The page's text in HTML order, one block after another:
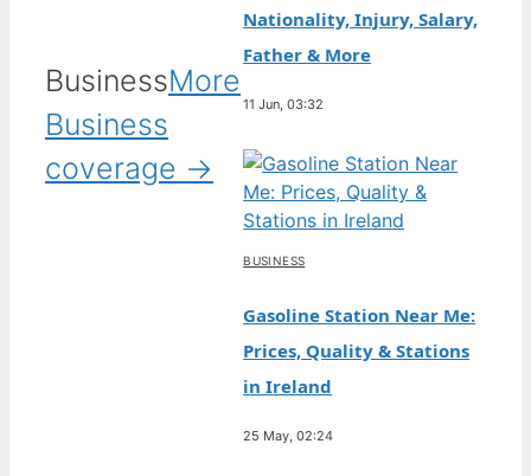
BusinessMore
Business
coverage →
Nationality, Injury, Salary,
Father & More
11 Jun, 03:32
BUSINESS
Gasoline Station Near Me:
Prices, Quality & Stations
in Ireland
25 May, 02:24